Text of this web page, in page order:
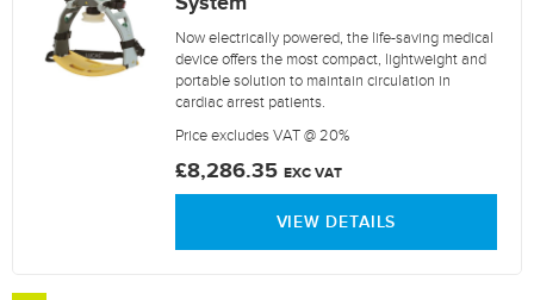
Now electrically powered, the life-saving medical
device offers the most compact, lightweight and
portable solution to maintain circulation in
cardiac arrest patients.
Price excludes VAT @ 20%
£8,286.35 EXC VAT
VIEW DETAILS